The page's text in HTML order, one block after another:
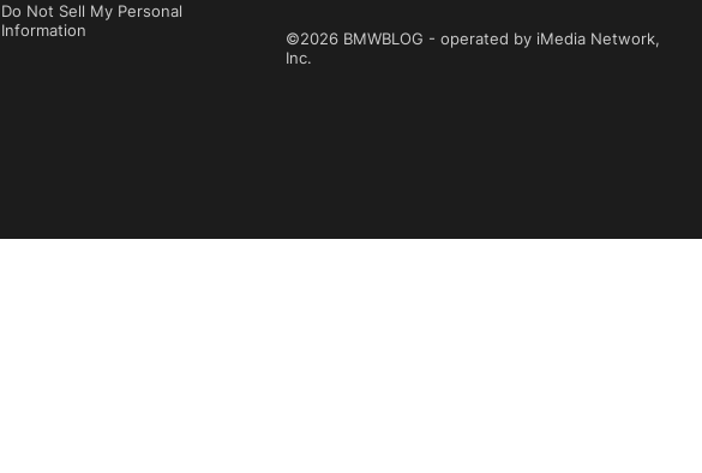
Do Not Sell My Personal
Information
©2026 BMWBLOG - operated by iMedia Network,
Inc.